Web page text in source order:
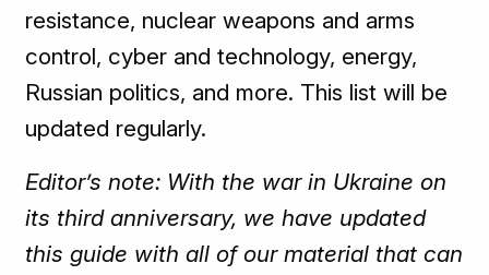
resistance, nuclear weapons and arms
control, cyber and technology, energy,
Russian politics, and more. This list will be
updated regularly.
Editor’s note: With the war in Ukraine on
its third anniversary, we have updated
this guide with all of our material that can